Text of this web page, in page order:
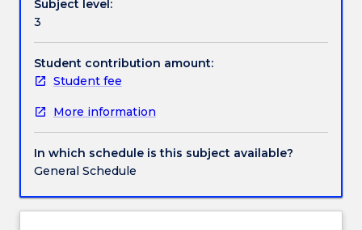
in
the
success
of
organisations,
new
product
development
process,
strategies
Subject level:
3
Student contribution amount:
Student fee
More information
In which schedule is this subject available?
General Schedule